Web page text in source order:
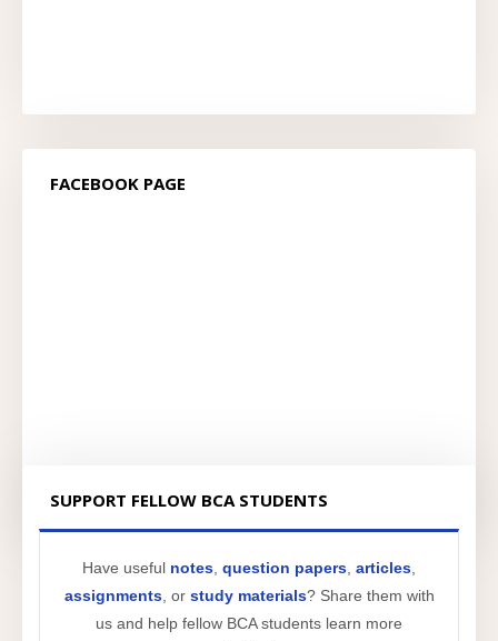
FACEBOOK PAGE
SUPPORT FELLOW BCA STUDENTS
Have useful notes question papers articles
assignments, or study materials? Share them with
us and help fellow BCA students learn more